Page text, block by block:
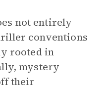
not entirely
conventions
rooted in
mystery
their